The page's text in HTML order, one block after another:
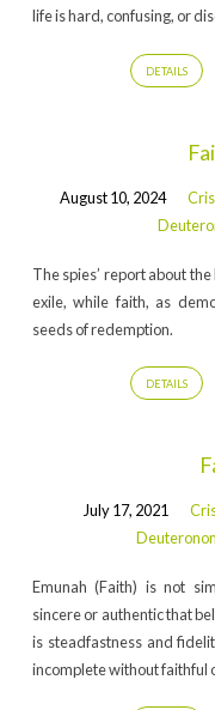
life is hard, confusing, or
DETAILS
August 10, 2024
The spies’ report about
exile, while faith, as
seeds of redemption.
DETAILS
July 17, 2021
Emunah (Faith) is not
sincere or authentic that
is steadfastness and
incomplete without faithful